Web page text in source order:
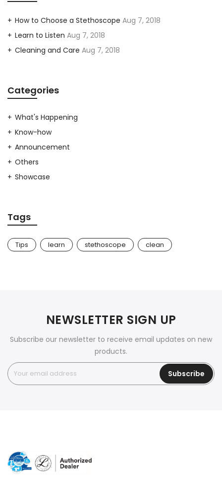
How to Choose a Stethoscope Aug 7, 2018
Learn to Listen Aug 7, 2018
Cleaning and Care Aug 7, 2018
Categories
What's Happening
Know-how
Announcement
Others
Showcase
Tags
Tips learn stethoscope clean
NEWSLETTER SIGN UP
Subscribe our newsletter to receive email updates on new
products.
Subscribe